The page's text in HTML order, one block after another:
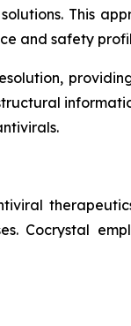
This
and safety
Cocrystal